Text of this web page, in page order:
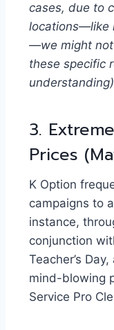
cases, due to
locations—like
—we might
these specific
3.
Prices
K Option
campaigns to
instance,
conjunction
Teacher’s
mind-blowing
Service Pro